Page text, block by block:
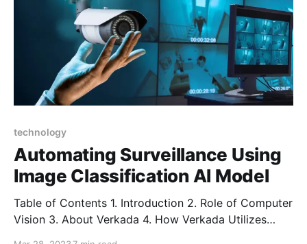
technology
Automating Surveillance Using
Image Classification AI Model
Table of Contents 1. Introduction 2. Role of Computer
Vision 3. About Verkada 4. How Verkada Utilizes